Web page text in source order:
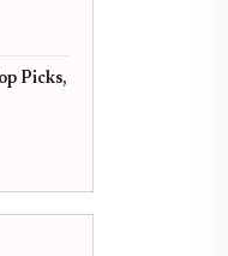
Picks,